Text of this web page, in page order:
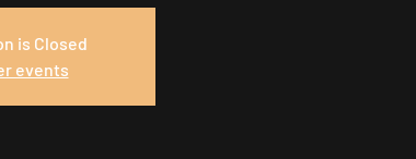
is Closed
events